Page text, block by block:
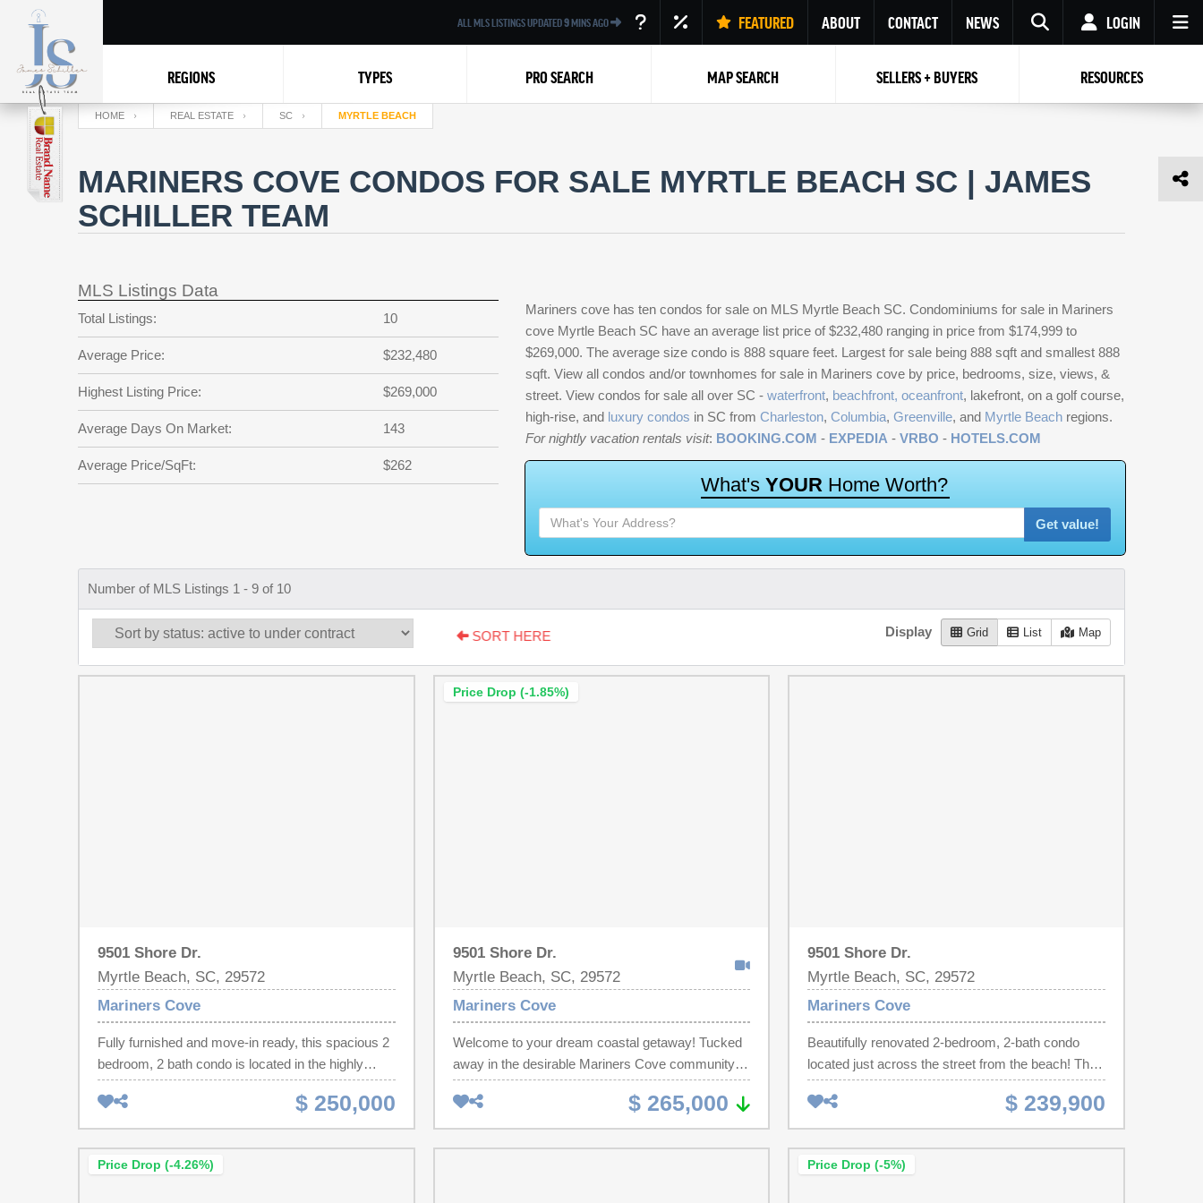
ALL MLS LISTINGS UPDATED9MINS AGO FEATURED ABOUT CONTACT NEWS
RESET PASSWORD
Back to Log InorRegistration
LOGIN
Password
Not a user yet? Get an account
Password Repeat Password
REGIONS TYPES PRO SEARCH MAP SEARCH SELLERS + BUYERS RESOURCES
HOME REAL ESTATE SC MYRTLE BEACH
MARINERS COVE CONDOS FOR SALE MYRTLE BEACH SC | JAMES
SCHILLER TEAM
MLS Listings Data
Total Listings: 10
Average Price: $232,480
Highest Listing Price: $269,000
Average Days On Market: 143
Average Price/SqFt: $262
Mariners cove has ten condos for sale on MLS Myrtle Beach SC. Condominiums for sale in Mariners
cove Myrtle Beach SC have an average list price of $232,480 ranging in price from $174,999 to
$269,000. The average size condo is 888 square feet. Largest for sale being 888 sqft and smallest 888
sqft. View all condos and/or townhomes for sale in Mariners cove by price, bedrooms, size, views, &
street. View condos for sale all over SC - waterfront, beachfront, oceanfront, lakefront, on a golf course,
high-rise, and luxury condos in SC from Charleston, Columbia, Greenville, and Myrtle Beach regions.
For nightly vacation rentals visit: BOOKING.COM - EXPEDIA - VRBO - HOTELS.COM
What's YOUR Home Worth?
Get value!
Number of MLS Listings 1 - 9 of 10
SORT HERE Display Grid List Map
9501 Shore Dr.
Myrtle Beach, SC, 29572
Mariners Cove
Fully furnished and move-in ready, this spacious 2
bedroom, 2 bath condo is located in the highly
desirable Shore Drive section of Myrtle Beach.
Situated directly across the street from the beach
and iconic Ocean Annie's. Prime location for
restaurants, golf courses, shopping and
entertainment. Mariners Cove offers perfect blend
$ 250,000
Price Drop (-1.85%)
9501 Shore Dr.
Myrtle Beach, SC, 29572
Mariners Cove
Welcome to your dream coastal getaway! Tucked
away in the desirable Mariners Cove community,
this updated 2 bed 1.5 bath first floor condo has
wonderful views of the marsh from double
balconies! Freshly painted, this turnkey unit has
beautiful new upscale furnishings, new beds, new
$ 265,000
9501 Shore Dr.
Myrtle Beach, SC, 29572
Mariners Cove
Beautifully renovated 2-bedroom, 2-bath condo
located just across the street from the beach! This
spacious lower-level unit features modern updates
throughout, a private outdoor balcony, and ample
parking for owners and guests. Enjoy easy beach
access directly across the street while being within
walking distance to shopping, dining,
$ 239,900
Price Drop (-4.26%) Price Drop (-5%)